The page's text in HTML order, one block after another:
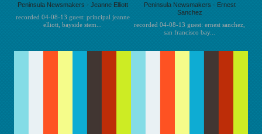
Peninsula Newsmakers - Jeanne Elliott
recorded 04-08-13 guest: principal jeanne
elliott, bayside stem...
Peninsula Newsmakers - Ernest
Sanchez
recorded 04-08-13 guest: ernest sanchez,
san francisco bay...